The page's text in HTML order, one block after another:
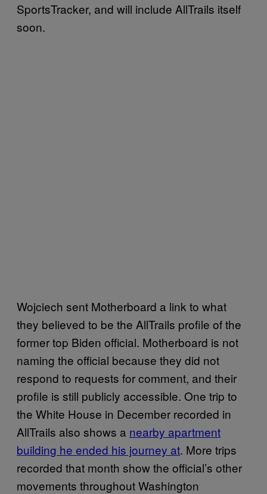
SportsTracker, and will include AllTrails itself
soon.
Wojciech sent Motherboard a link to what
they believed to be the AllTrails profile of the
former top Biden official. Motherboard is not
naming the official because they did not
respond to requests for comment, and their
profile is still publicly accessible. One trip to
the White House in December recorded in
AllTrails also shows a nearby apartment
building he ended his journey at. More trips
recorded that month show the official’s other
movements throughout Washington